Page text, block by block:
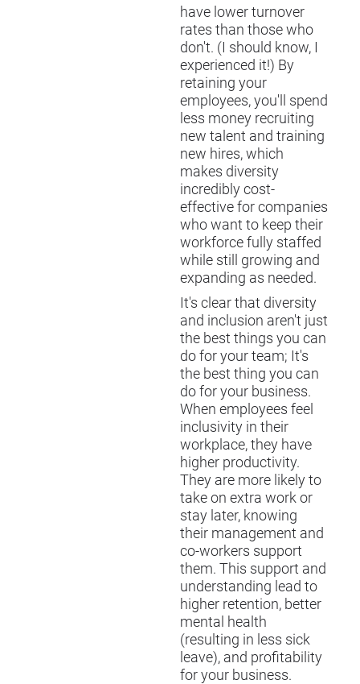
have lower turnover
rates than those who
don't. (I should know, I
experienced it!) By
retaining your
employees, you'll spend
less money recruiting
new talent and training
new hires, which
makes diversity
incredibly cost-
effective for companies
who want to keep their
workforce fully staffed
while still growing and
expanding as needed.
It's clear that diversity
and inclusion aren't just
the best things you can
do for your team; It's
the best thing you can
do for your business.
When employees feel
inclusivity in their
workplace, they have
higher productivity.
They are more likely to
take on extra work or
stay later, knowing
their management and
co-workers support
them. This support and
understanding lead to
higher retention, better
mental health
(resulting in less sick
leave), and profitability
for your business.